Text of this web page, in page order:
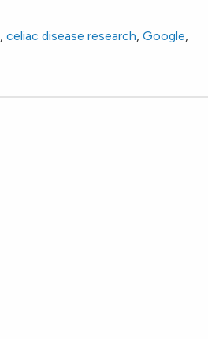
, celiac disease research, Google,